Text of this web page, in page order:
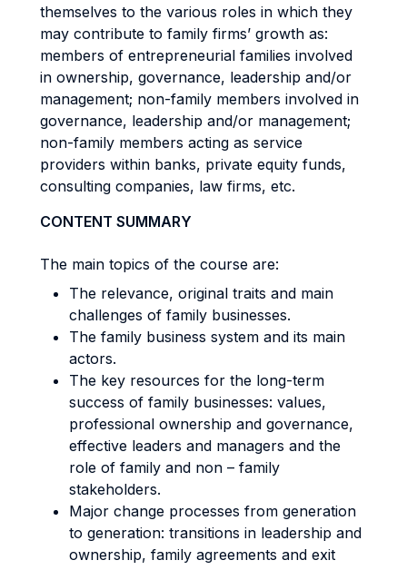
themselves to the various roles in which they
may contribute to family firms’ growth as:
members of entrepreneurial families involved
in ownership, governance, leadership and/or
management; non-family members involved in
governance, leadership and/or management;
non-family members acting as service
providers within banks, private equity funds,
consulting companies, law firms, etc.
CONTENT SUMMARY
The main topics of the course are:
The relevance, original traits and main
challenges of family businesses.
The family business system and its main
actors.
The key resources for the long-term
success of family businesses: values,
professional ownership and governance,
effective leaders and managers and the
role of family and non – family
stakeholders.
Major change processes from generation
to generation: transitions in leadership and
ownership, family agreements and exit